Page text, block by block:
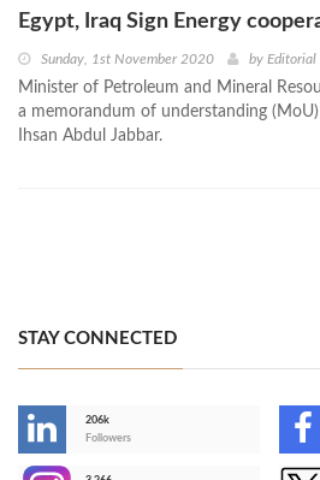
Egypt, Iraq Sign Energy
Sunday, 1st November 2020 by Editorial
Minister of Petroleum and Mineral
a memorandum of understanding
Ihsan Abdul Jabbar.
STAY CONNECTED
206k
Followers